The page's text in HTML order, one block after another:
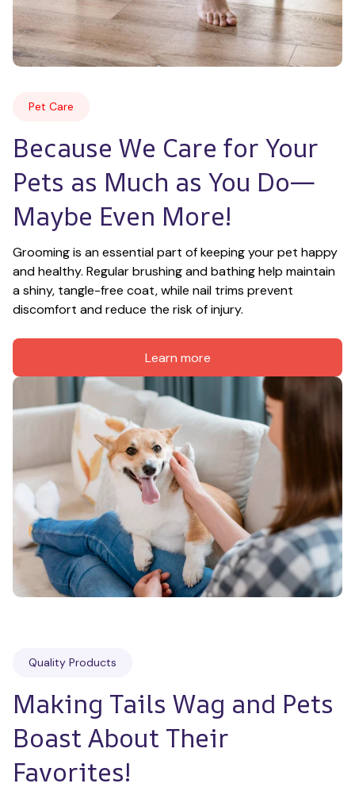
Pet Care
Because We Care for Your
Pets as Much as You Do—
Maybe Even More!
Grooming is an essential part of keeping your pet happy
and healthy. Regular brushing and bathing help maintain
a shiny, tangle-free coat, while nail trims prevent
discomfort and reduce the risk of injury.
Learn more
Quality Products
Making Tails Wag and Pets
Boast About Their
Favorites!